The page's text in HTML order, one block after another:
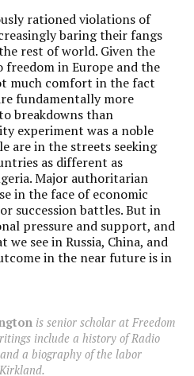
rationed violations of
baring their fangs
rest of world. Given the
in Europe and the
much comfort in the fact
fundamentally more
breakdowns than
experiment was a noble
are in the streets seeking
as different as
Major authoritarian
in the face of economic
succession battles. But in
pressure and support, and
see in Russia, China, and
in the near future is in
is senior scholar at Freedom
include a history of Radio
a biography of the labor